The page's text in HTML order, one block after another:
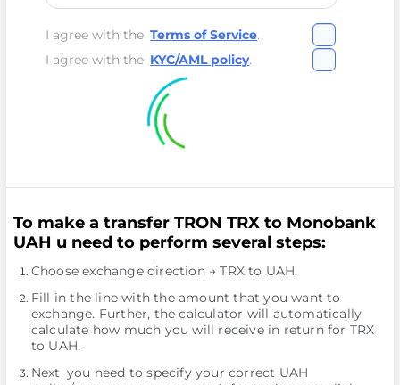
I agree with the Terms of Service.
I agree with the KYC/AML policy.
To make a transfer TRON TRX to Monobank
UAH u need to perform several steps:
Choose exchange direction → TRX to UAH.
Fill in the line with the amount that you want to
exchange. Further, the calculator will automatically
calculate how much you will receive in return for TRX
to UAH.
Next, you need to specify your correct UAH